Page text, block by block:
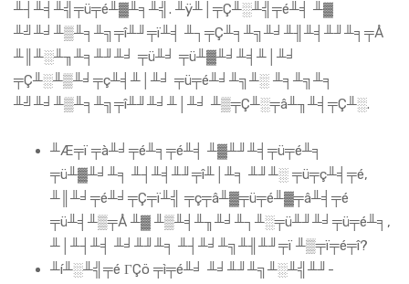
╨┤╨╡╨╣╤ü╤é╨▓╨╕╨╣. ╨ÿ╨│╤Ç╨░╨╣╤é╨╡ ╨▓
╨╝╨╛╨▒╨╕╨╗╤î╨╜╤ï╨╡ ╨┐╤Ç╨╕╨╗╨╛╨╢╨╡╨╜╨╕╤Å
╨║╨░╨╖╨╕╨╜╨╛ ╤ü╨╛ ╤ü╨▓╨╛╨╡╨│╨╛
╤Ç╨░╨▒╨╛╤ç╨╡╨│╨╛ ╤ü╤é╨╛╨╗╨░ ╨╕╨╗╨╕
╨╝╨╛╨▒╨╕╨╗╤î╨╜╨╛╨│╨╛ ╨▒╤Ç╨░╤â╨╖╨╡╤Ç╨░.
╨Æ╤ï ╤à╨╛╤é╨╕╤é╨╡ ╨▓╨╜╨╡╤ü╤é╨╕
╤ü╨▓╨╛╨╕ ╨┤╨╡╨╜╤î╨│╨╕ ╨╜╨░ ╤ü╤ç╨╡╤é,
╨║╨╛╤é╨╛╤Ç╤ï╨╣ ╤ç╤â╨▓╤ü╤é╨▓╤â╨╡╤é
╤ü╨╡╨▒╤Å ╨▓ ╨▒╨╡╨╖╨╛╨┐╨░╤ü╨╜╨╛╤ü╤é╨╕,
╨│╨┤╨╡ ╨╛╨╜╨╕ ╨┤╨╛╨╗╨╢╨╜╤ï ╨▒╤ï╤é╤î?
╨í╨░╨╣╤é ΓÇö ╤ì╤é╨╛ ╨╛╨╜╨╗╨░╨╣╨╜-